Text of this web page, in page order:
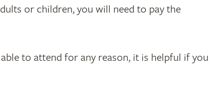
or children, you will need to pay the
to attend for any reason, it is helpful if you